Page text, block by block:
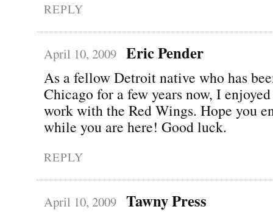
REPLY
April 10, 2009 Eric Pender
As a fellow Detroit native who has
Chicago for a few years now, I
work with the Red Wings. Hope you
while you are here! Good luck.
REPLY
April 10, 2009 Tawny Press